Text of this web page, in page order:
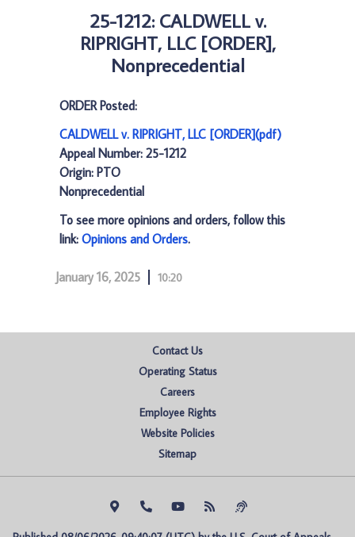
25-1212: CALDWELL v.
RIPRIGHT, LLC [ORDER],
Nonprecedential
ORDER Posted:
CALDWELL v. RIPRIGHT, LLC [ORDER](pdf)
Appeal Number: 25-1212
Origin: PTO
Nonprecedential
To see more opinions and orders, follow this
link: Opinions and Orders.
January 16, 2025 10:20
Contact Us
Operating Status
Careers
Employee Rights
Website Policies
Sitemap